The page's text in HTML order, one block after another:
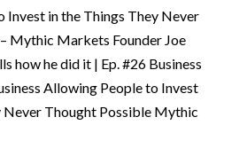
Invest in the Things They Never
Mythic Markets Founder Joe
how he did it | Ep. #26 Business
Allowing People to Invest
Never Thought Possible Mythic